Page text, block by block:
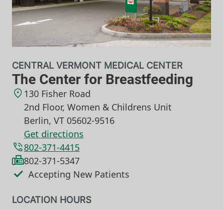
The Center for Breastfeeding
CENTRAL VERMONT MEDICAL CENTER
802-371-4415
802-371-5347
Accepting New Patients
130 Fisher Road
2nd Floor, Women & Childrens Unit
Berlin, VT 05602-9516
Get directions